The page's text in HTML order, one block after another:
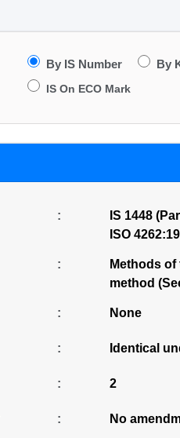
By IS Number By
IS On ECO Mark
:
IS 1448
ISO
:
Methods
method
: None
: Identical
: 2
: No